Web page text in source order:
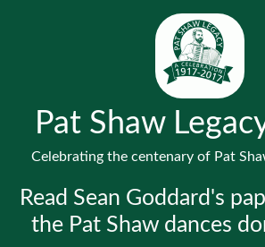
Pat Shaw
Celebrating the centenary of Pat
Read Sean Goddard's
the Pat Shaw dances